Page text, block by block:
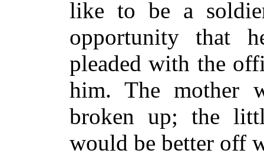
like to be a
opportunity that
pleaded with the
him. The mother
broken up; the
would be better off